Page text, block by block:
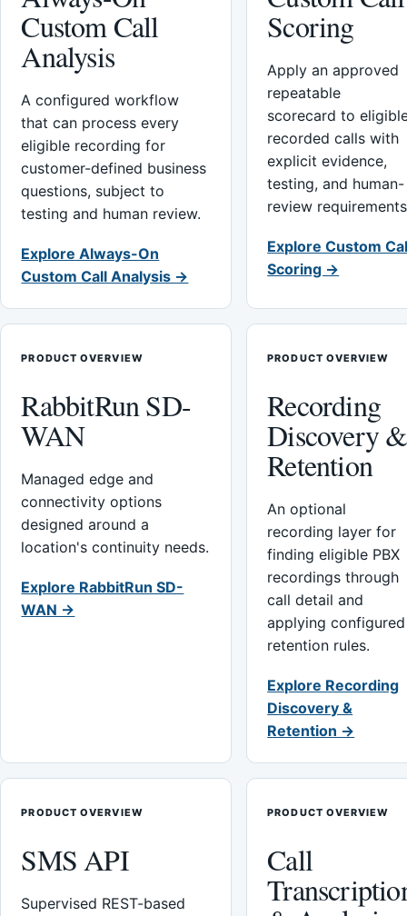
Custom Call
Analysis
A configured workflow
that can process every
eligible recording for
customer-defined business
questions, subject to
testing and human review.
Explore Always-On
Custom Call Analysis →
Scoring
Apply an approved
repeatable
scorecard to
recorded calls with
explicit evidence,
testing, and human-
review
Explore Custom
Scoring →
PRODUCT OVERVIEW
RabbitRun SD-
WAN
Managed edge and
connectivity options
designed around a
location's continuity needs.
Explore RabbitRun SD-
WAN →
PRODUCT OVERVIEW
Recording
Discovery &
Retention
An optional
recording layer for
finding eligible PBX
recordings through
call detail and
applying configured
retention rules.
Explore Recording
Discovery &
Retention →
PRODUCT OVERVIEW
SMS API
Supervised REST-based
PRODUCT OVERVIEW
Call